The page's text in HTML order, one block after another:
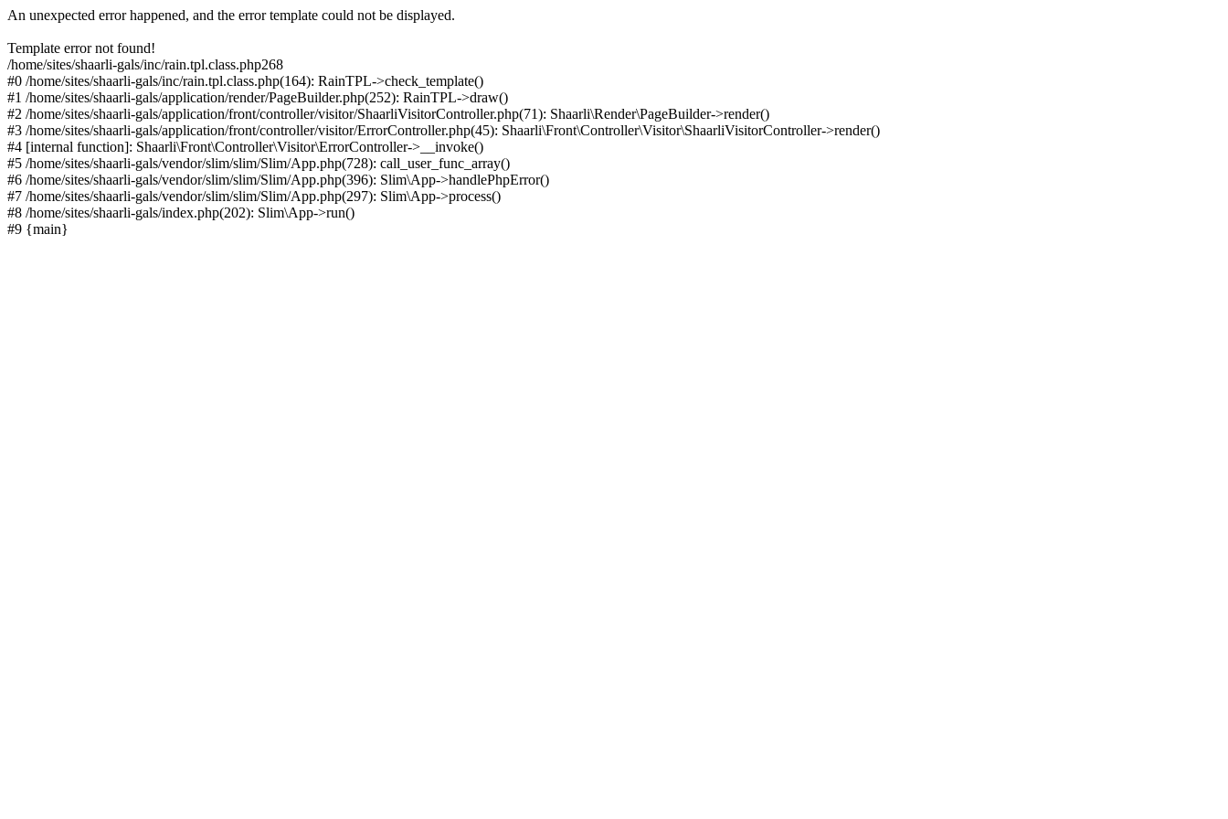
An unexpected error happened, and the error template could not be displayed.
Template error not found!
/home/sites/shaarli-gals/inc/rain.tpl.class.php268
#0 /home/sites/shaarli-gals/inc/rain.tpl.class.php(164): RainTPL->check_template()
#1 /home/sites/shaarli-gals/application/render/PageBuilder.php(252): RainTPL->draw()
#2 /home/sites/shaarli-gals/application/front/controller/visitor/ShaarliVisitorController.php(71): Shaarli\Render\PageBuilder->render()
#3 /home/sites/shaarli-gals/application/front/controller/visitor/ErrorController.php(45): Shaarli\Front\Controller\Visitor\ShaarliVisitorController->render()
#4 [internal function]: Shaarli\Front\Controller\Visitor\ErrorController->__invoke()
#5 /home/sites/shaarli-gals/vendor/slim/slim/Slim/App.php(728): call_user_func_array()
#6 /home/sites/shaarli-gals/vendor/slim/slim/Slim/App.php(396): Slim\App->handlePhpError()
#7 /home/sites/shaarli-gals/vendor/slim/slim/Slim/App.php(297): Slim\App->process()
#8 /home/sites/shaarli-gals/index.php(202): Slim\App->run()
#9 {main}